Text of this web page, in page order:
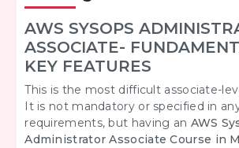
AWS SYSOPS
ASSOCIATE-
KEY FEATURES
This is the most difficult associate-
It is not mandatory or specified in
requirements, but having an AWS
Administrator Associate Course in